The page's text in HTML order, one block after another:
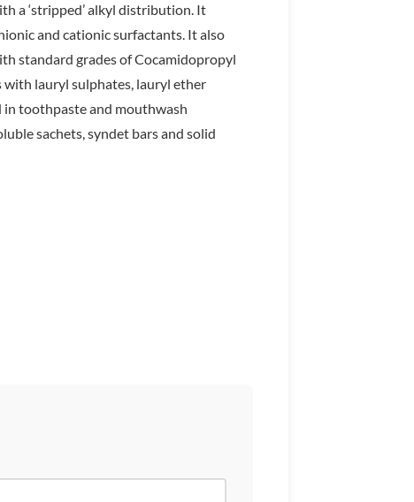
a ‘stripped’ alkyl distribution. It
and cationic surfactants. It also
standard grades of Cocamidopropyl
lauryl sulphates, lauryl ether
in toothpaste and mouthwash
sachets, syndet bars and solid